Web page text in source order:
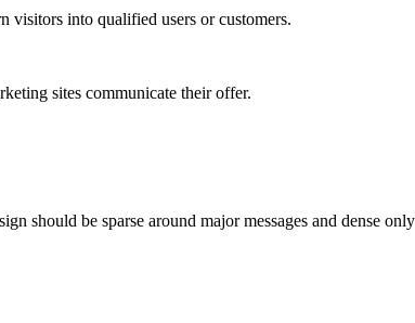
visitors into qualified users or customers.
sites communicate their offer.
should be sparse around major messages and dense